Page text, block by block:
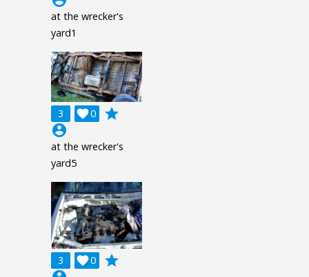
at the wrecker's
yard1
3 0

grade
account_circle
at the wrecker's
yard5
3 0

grade